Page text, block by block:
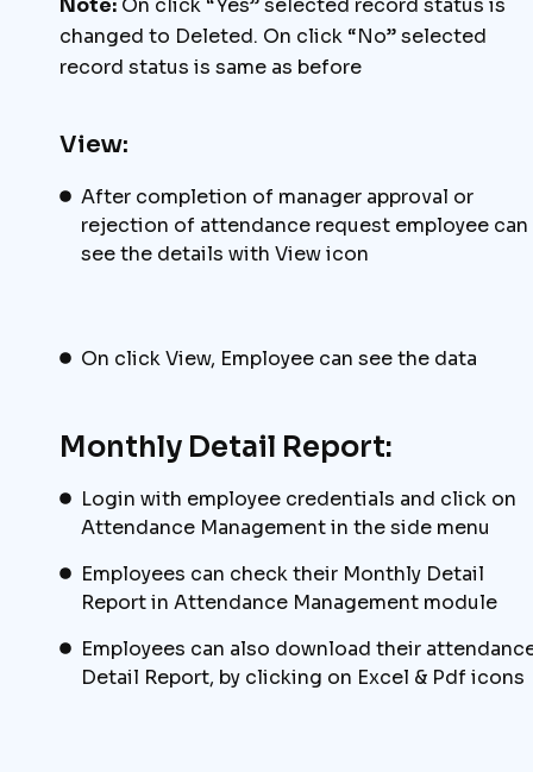
Note: On click “Yes” selected record status is
changed to Deleted. On click “No” selected
record status is same as before
View:
After completion of manager approval or
rejection of attendance request employee can
see the details with View icon
On click View, Employee can see the data
Monthly Detail Report:
Login with employee credentials and click on
Attendance Management in the side menu
Employees can check their Monthly Detail
Report in Attendance Management module
Employees can also download their
Detail Report, by clicking on Excel & Pdf icons